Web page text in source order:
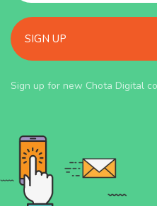
SIGN UP
Sign up for new Chota Digital